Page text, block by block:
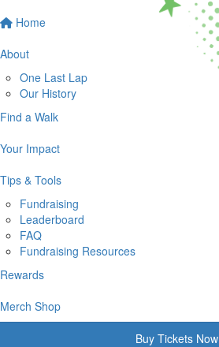
Home
About
One Last Lap
Our History
Find a Walk
Your Impact
Tips & Tools
Fundraising
Leaderboard
FAQ
Fundraising Resources
Rewards
Merch Shop
Buy Tickets Now